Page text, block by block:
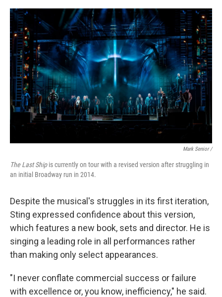
Mark Senior /
The Last Shipis currently on tour with a revised version after struggling in
an initial Broadway run in 2014.
Despite the musical's struggles in its first iteration,
Sting expressed confidence about this version,
which features a new book, sets and director. He is
singing a leading role in all performances rather
than making only select appearances.
"I never conflate commercial success or failure
with excellence or, you know, inefficiency," he said.